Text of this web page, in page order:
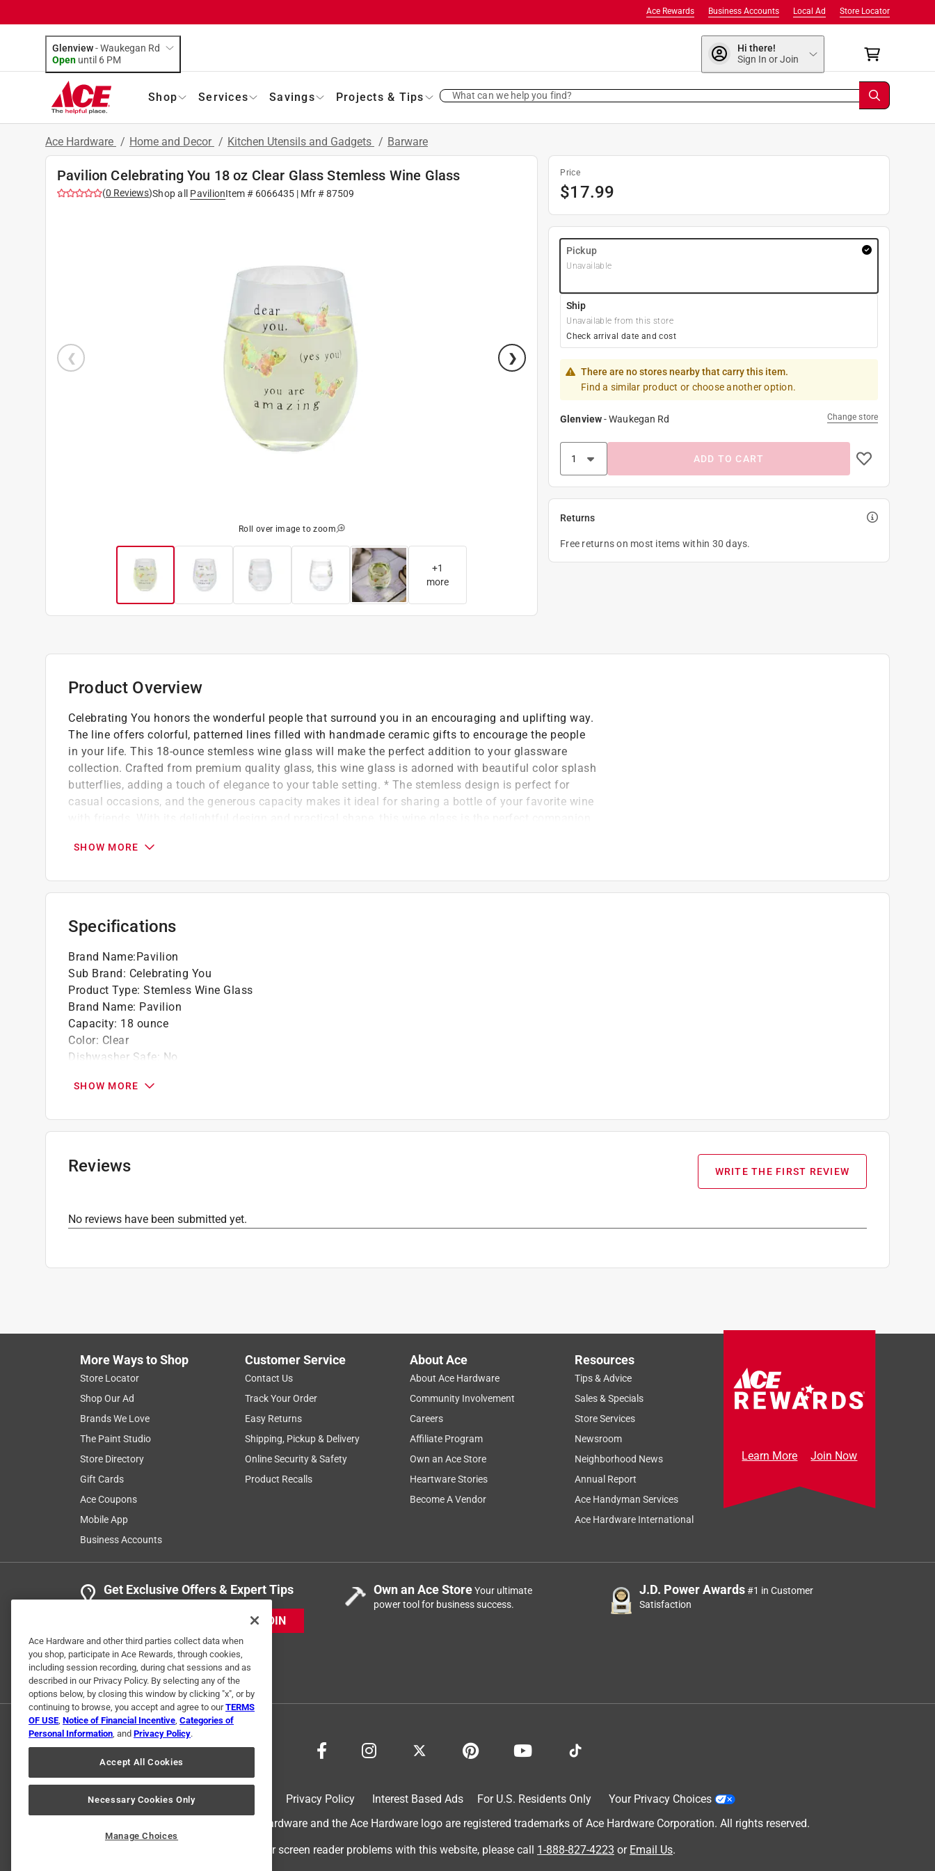
Store Locator
Local Ad
Business Accounts
Ace Rewards
Glenview-Waukegan Rd
Open until 6 PM
Hi there!
Sign In or Join
Shop Services Savings Projects & Tips What can we help you find?
Ace Hardware / Home and Decor / Kitchen Utensils and Gadgets / Barware
Pavilion Celebrating You 18 oz Clear Glass Stemless Wine Glass
(0 Reviews)Shop all PavilionItem # 6066435 | Mfr #87509
Roll over image to zoom
+1
more
Price
$17.99
Pickup
Unavailable
Ship
Unavailable from this store
Check arrival date and cost
There are no stores nearby that carry this item.
Find a similar product or choose another option.
Glenview-Waukegan Rd Change store
ADD TO CART
Returns
Free returns on most items within 30 days.
Product Overview
Celebrating You honors the wonderful people that surround you in an encouraging and uplifting way.
The line offers colorful, patterned lines filled with handmade ceramic gifts to encourage the people
in your life. This 18-ounce stemless wine glass will make the perfect addition to your glassware
collection. Crafted from premium quality glass, this wine glass is adorned with beautiful color splash
butterflies, adding a touch of elegance to your table setting. * The stemless design is perfect for
casual occasions, and the generous capacity makes it ideal for sharing a bottle of your favorite wine
"Dear you, (yes you) you are amazing" text and color splash butterfly decals are applied to the
front of the glass.
Do not leave the wine glass soaking in water.
SHOW MORE
Specifications
Brand Name:Pavilion
Sub Brand: Celebrating You
Product Type: Stemless Wine Glass
Brand Name: Pavilion
Capacity: 18 ounce
Color: Clear
Dishwasher Safe: No
Height: 5 inch
Microwave Safe:No
Packaging Type
Sub Brand :Celebrating You
SHOW MORE
Reviews WRITE THE FIRST REVIEW
No reviews have been submitted yet.
More Ways to Shop
Store Locator
Shop Our Ad
Brands We Love
The Paint Studio
Store Directory
Gift Cards
Ace Coupons
Mobile App
Business Accounts
Customer Service
Contact Us
Track Your Order
Easy Returns
Shipping, Pickup & Delivery
Online Security & Safety
Product Recalls
About Ace
About Ace Hardware
Community Involvement
Careers
Affiliate Program
Own an Ace Store
Heartware Stories
Become A Vendor
Resources
Tips & Advice
Sales & Specials
Store Services
Newsroom
Neighborhood News
Annual Report
Ace Handyman Services
Ace Hardware International
Learn More Join Now
Get Exclusive Offers & Expert Tips
JOIN
Own an Ace StoreYour ultimate
power tool for business success.
J.D. Power Awards#1 in Customer
Satisfaction
Privacy Policy Interest Based Ads For U.S. Residents Only
Your Privacy Choices
© 2024 Ace Hardware. Ace Hardware and the Ace Hardware logo are registered trademarks of Ace Hardware Corporation. All rights reserved.
For screen reader problems with this website, please call 1-888-827-4223 or Email Us.
Ace Hardware and other third parties collect data when
you shop, participate in Ace Rewards, through cookies,
including session recording, during chat sessions and as
described in our Privacy Policy. By selecting any of the
options below, by closing this window by clicking "x", or by
continuing to browse, you accept and agree to ourTERMS
OF USE, Notice of Financial Incentive, Categories of
Personal Information, and Privacy Policy.
Accept All Cookies
Necessary Cookies Only
Manage Choices